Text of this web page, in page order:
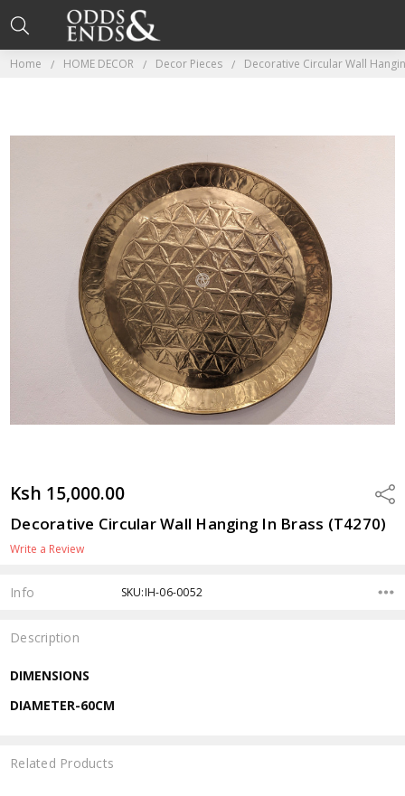
Home HOME DECOR Decor Pieces Decorative Circular Wall
Ksh 15,000.00
Decorative Circular Wall Hanging In Brass (T4270)
Write a Review
Info SKU:IH-06-0052
Description
DIMENSIONS
DIAMETER-60CM
Related Products